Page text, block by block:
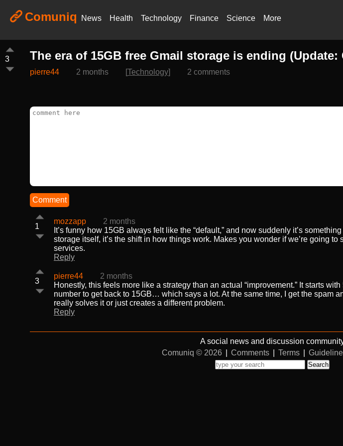
Comuniq News Health Technology Finance Science More
3 The era of 15GB free Gmail storage is ending
pierre44 2 months [Technology] 2 comments
Comment
1
mozzapp
2 months
It’s funny how 15GB always felt like the “default,” and now suddenly it’s
storage itself, it’s the shift in how things work. Makes you wonder if we’re going to
services.
Reply
3
pierre44
2 months
Honestly, this feels more like a strategy than an actual “improvement.” It starts
number to get back to 15GB… which says a lot. At the same time, I get the spam
really solves it or just creates a different problem.
Reply
A social news and discussion
Comuniq © 2026
Comments Terms
Search